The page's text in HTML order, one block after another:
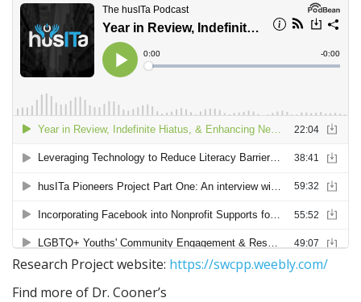
Research Project website: https://swcpp.weebly.com/
Find more of Dr. Cooner’s